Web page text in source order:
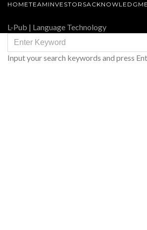
HOMETEAM INVESTORS
L-Pub | Language Technology
FOR:
Input your search keywords and press